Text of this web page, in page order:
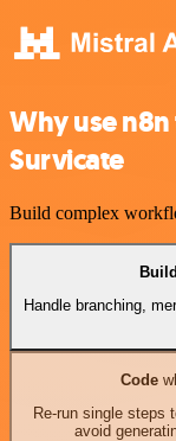
Why use
Survicate
Build complex
Build
Handle branching,
Code
Re-run single steps
avoid